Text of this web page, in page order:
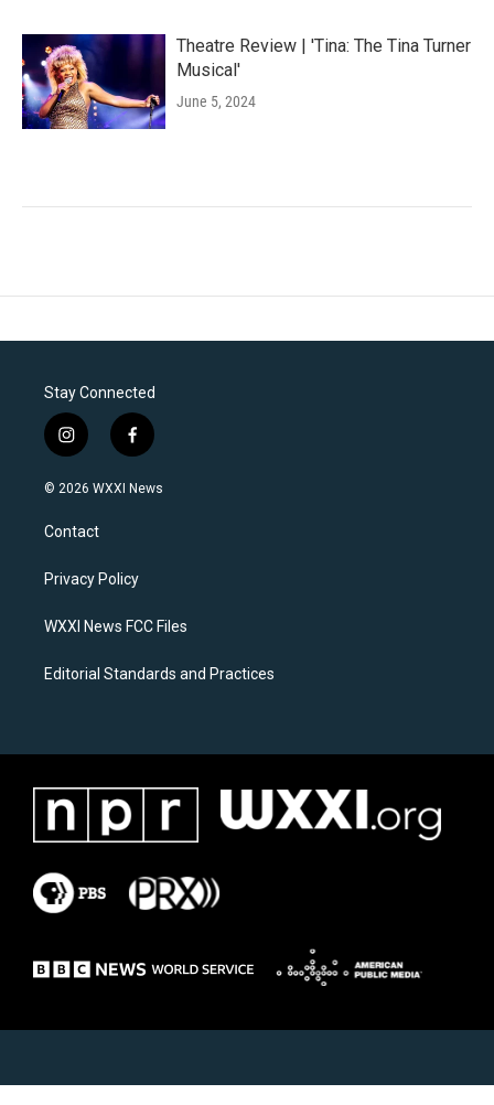
Theatre Review | 'Tina: The Tina Turner
Musical'
June 5, 2024
Stay Connected
i
n
s
a
g
a
f
a
c
k
© 2026 WXXI News
Contact
Privacy Policy
WXXI News FCC Files
Editorial Standards and Practices